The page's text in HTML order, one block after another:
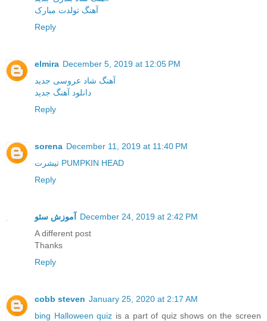
آهنگ تولدت مبارک
Reply
elmira December 5, 2019 at 12:05 PM
آهنگ شاد عروسی جدید
دانلود آهنگ جدید
Reply
sorena December 11, 2019 at 11:40 PM
تیشرت PUMPKIN HEAD
Reply
آموزش سئو
December 24, 2019 at 2:42 PM
A different post
Thanks
Reply
cobb steven January 25, 2020 at 2:17 AM
bing Halloween quiz is a part of quiz shows on the screen